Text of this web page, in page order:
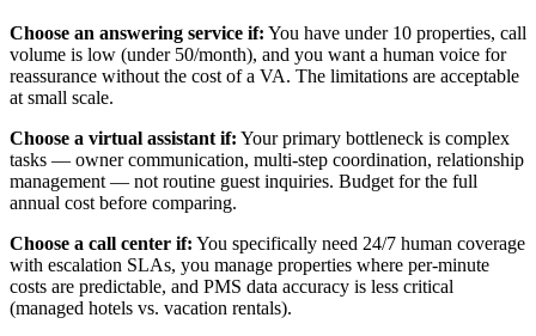
Choose an answering service if: You have under 10 properties, call
volume is low (under 50/month), and you want a human voice for
reassurance without the cost of a VA. The limitations are acceptable
at small scale.
Choose a virtual assistant if: Your primary bottleneck is complex
tasks — owner communication, multi-step coordination, relationship
management — not routine guest inquiries. Budget for the full
annual cost before comparing.
Choose a call center if: You specifically need 24/7 human coverage
with escalation SLAs, you manage properties where per-minute
costs are predictable, and PMS data accuracy is less critical
(managed hotels vs. vacation rentals).